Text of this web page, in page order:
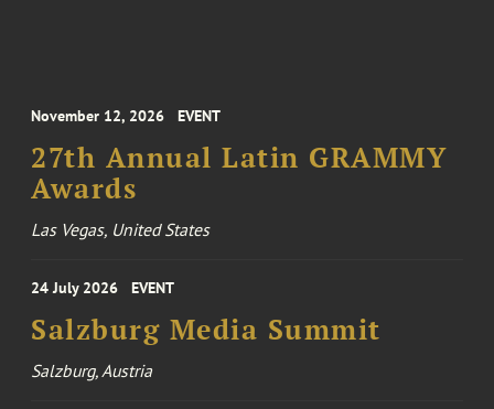
November 12, 2026 EVENT
27th Annual Latin GRAMMY
Awards
Las Vegas, United States
24 July 2026 EVENT
Salzburg Media Summit
Salzburg, Austria